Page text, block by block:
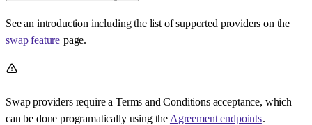
See an introduction including the list of supported providers on the
swap feature page.
Swap providers require a Terms and Conditions acceptance, which
can be done programatically using the Agreement endpoints.